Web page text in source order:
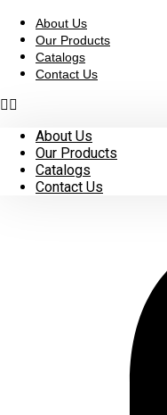
content
About Us
Our Products
Catalogs
Contact Us
About Us
Our Products
Catalogs
Contact Us